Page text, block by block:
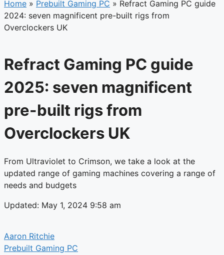
Home » Prebuilt Gaming PC » Refract Gaming PC guide
2024: seven magnificent pre-built rigs from
Overclockers UK
Refract Gaming PC guide
2025: seven magnificent
pre-built rigs from
Overclockers UK
From Ultraviolet to Crimson, we take a look at the
updated range of gaming machines covering a range of
needs and budgets
Updated: May 1, 2024 9:58 am
Aaron Ritchie
Prebuilt Gaming PC